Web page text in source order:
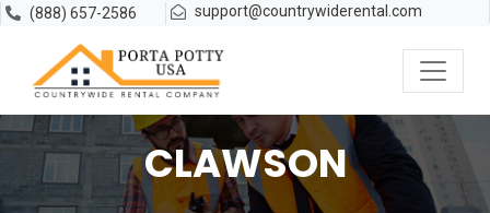
(888) 657-2586 support@countrywiderental.com
CLAWSON